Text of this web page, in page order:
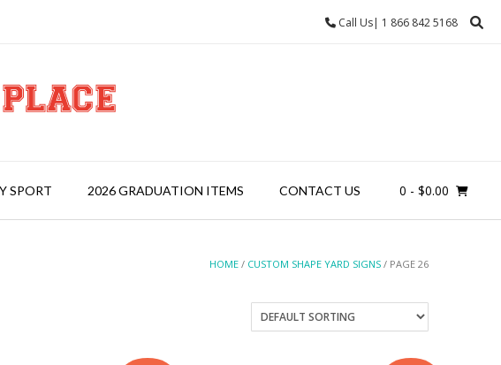
Call Us| 1 866 842 5168
SPORT 2026 GRADUATION ITEMS CONTACT US 0 - $0.00
HOME / CUSTOM SHAPE YARD SIGNS / PAGE 26